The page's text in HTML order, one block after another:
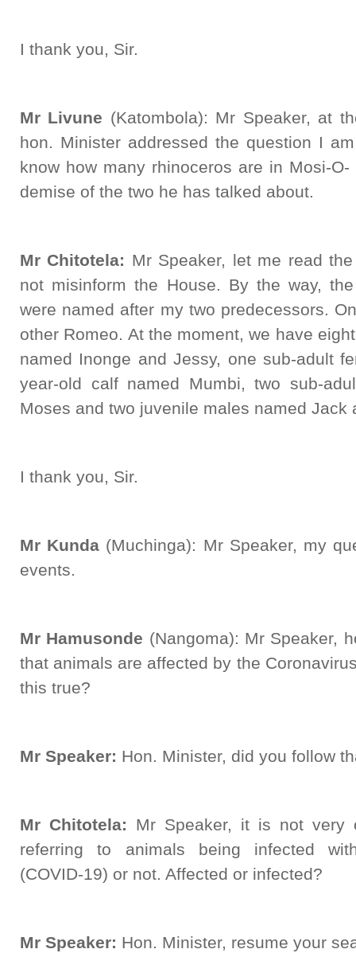
I thank you, Sir.
Mr Livune (Katombola): Mr Speaker, at
hon. Minister addressed the question I
know how many rhinoceros are in Mosi-
demise of the two he has talked about.
Mr Chitotela: Mr Speaker, let me read
not misinform the House. By the way,
were named after my two predecessors.
other Romeo. At the moment, we have
named Inonge and Jessy, one sub-adult
year-old calf named Mumbi, two sub-
Moses and two juvenile males named Jack
I thank you, Sir.
Mr Kunda (Muchinga): Mr Speaker, my
events.
Mr Hamusonde (Nangoma): Mr Speaker,
that animals are affected by the
this true?
Mr Speaker: Hon. Minister, did you follow
Mr Chitotela: Mr Speaker, it is not
referring to animals being infected
(COVID-19) or not. Affected or infected?
Mr Speaker: Hon. Minister, resume your